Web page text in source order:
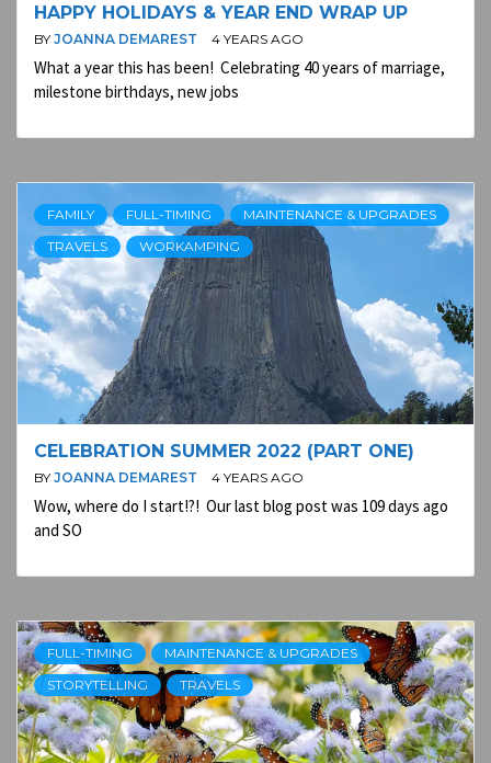
HAPPY HOLIDAYS & YEAR END WRAP UP
BY JOANNA DEMAREST 4 YEARS AGO
What a year this has been! Celebrating 40 years of marriage,
milestone birthdays, new jobs
FAMILY FULL-TIMING
MAINTENANCE & UPGRADES
TRAVELS
WORKAMPING
CELEBRATION SUMMER 2022 (PART ONE)
BY JOANNA DEMAREST 4 YEARS AGO
Wow, where do I start!?! Our last blog post was 109 days ago
and SO
FULL-TIMING
MAINTENANCE & UPGRADES
STORYTELLING
TRAVELS